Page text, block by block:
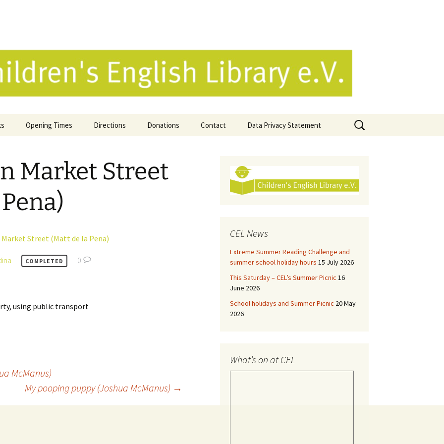
Library e.V.
Reviews
Selection
Opening Times Directions Donations Contact Data Privacy Statement
Search
for:
Market Street
Street (Matt de la Pena)
COMPLETED 0
using public transport
McManus)
My pooping puppy (Joshua McManus) →
CEL News
Extreme Summer Reading Challenge and
summer school holiday hours 15 July 2026
This Saturday – CEL’s Summer Picnic 16
June 2026
School holidays and Summer Picnic 20 May
2026
What’s on at CEL